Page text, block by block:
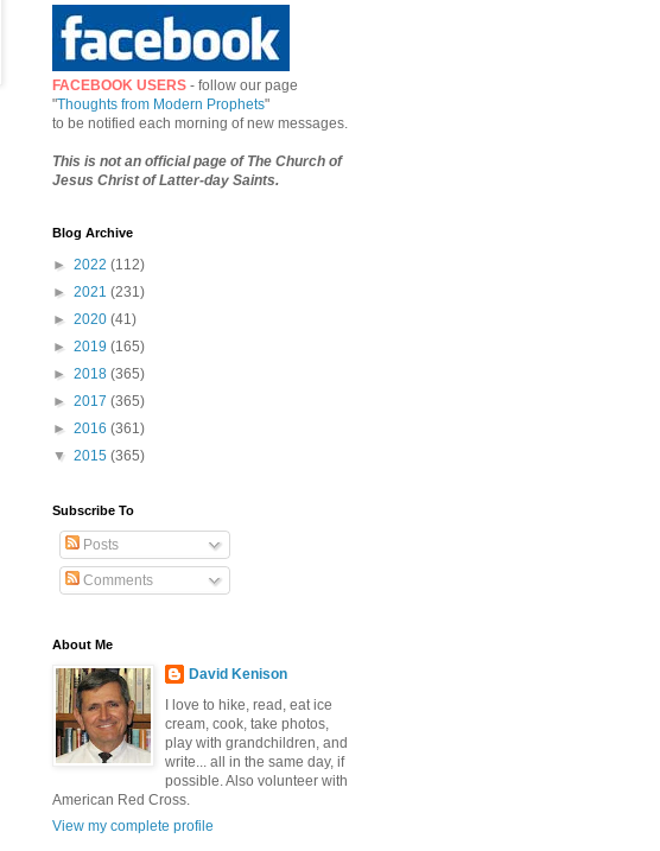
FACEBOOK USERS - follow our page
"Thoughts from Modern Prophets"
to be notified each morning of new messages.
This is not an official page of The Church of
Jesus Christ of Latter-day Saints.
Blog Archive
► 2022 (112)
► 2021 (231)
► 2020 (41)
► 2019 (165)
► 2018 (365)
► 2017 (365)
► 2016 (361)
▼ 2015 (365)
Subscribe To
Posts
Comments
About Me
David Kenison
I love to hike, read, eat ice
cream, cook, take photos,
play with grandchildren, and
write... all in the same day, if
possible. Also volunteer with
American Red Cross.
View my complete profile